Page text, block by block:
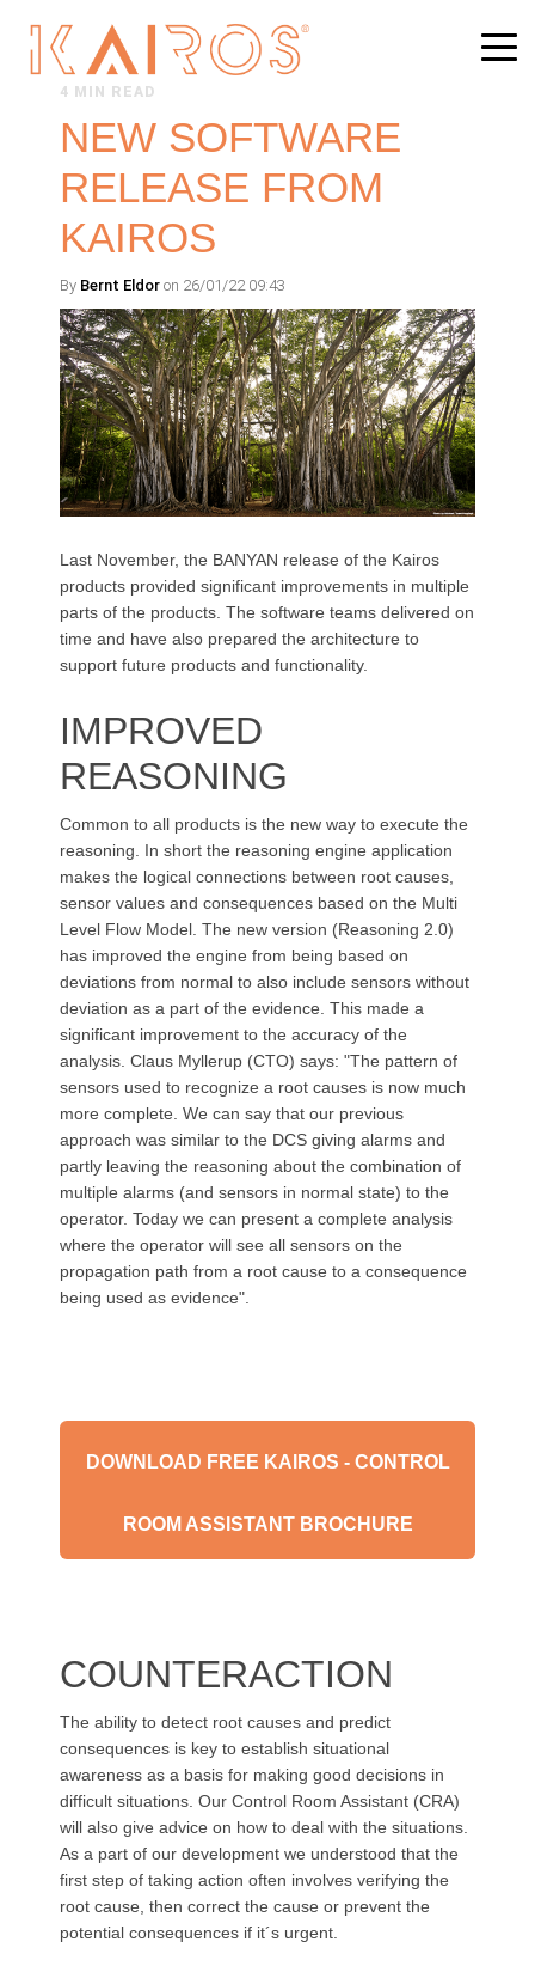
4 MIN READ
NEW SOFTWARE
RELEASE FROM
KAIROS
By Bernt Eldor on 26/01/22 09:43
Last November, the BANYAN release of the Kairos
products provided significant improvements in multiple
parts of the products. The software teams delivered on
time and have also prepared the architecture to
support future products and functionality.
IMPROVED
REASONING
Common to all products is the new way to execute the
reasoning. In short the reasoning engine application
makes the logical connections between root causes,
sensor values and consequences based on the Multi
Level Flow Model. The new version (Reasoning 2.0)
has improved the engine from being based on
deviations from normal to also include sensors without
deviation as a part of the evidence. This made a
significant improvement to the accuracy of the
analysis. Claus Myllerup (CTO) says: "The pattern of
sensors used to recognize a root causes is now much
more complete. We can say that our previous
approach was similar to the DCS giving alarms and
partly leaving the reasoning about the combination of
multiple alarms (and sensors in normal state) to the
operator. Today we can present a complete analysis
where the operator will see all sensors on the
propagation path from a root cause to a consequence
being used as evidence".
DOWNLOAD FREE KAIROS - CONTROL
ROOM ASSISTANT BROCHURE
COUNTERACTION
The ability to detect root causes and predict
consequences is key to establish situational
awareness as a basis for making good decisions in
difficult situations. Our Control Room Assistant (CRA)
will also give advice on how to deal with the situations.
As a part of our development we understood that the
first step of taking action often involves verifying the
root cause, then correct the cause or prevent the
potential consequences if it´s urgent.